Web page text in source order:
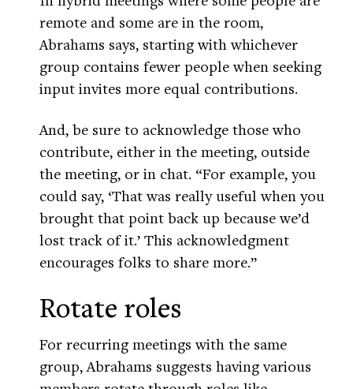
remote and some are in the room,
Abrahams says, starting with whichever
group contains fewer people when seeking
input invites more equal contributions.
And, be sure to acknowledge those who
contribute, either in the meeting, outside
the meeting, or in chat. “For example, you
could say, ‘That was really useful when you
brought that point back up because we’d
lost track of it.’ This acknowledgment
encourages folks to share more.”
Rotate roles
For recurring meetings with the same
group, Abrahams suggests having various